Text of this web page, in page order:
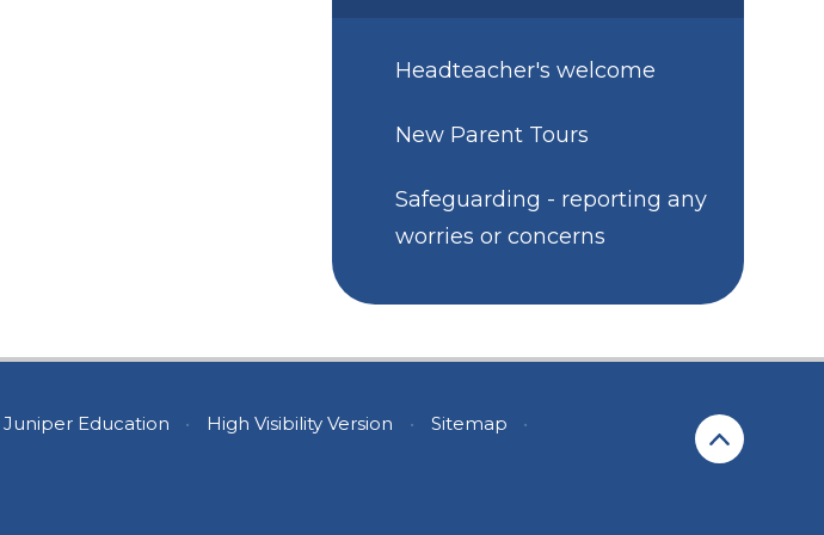
Headteacher's welcome
New Parent Tours
Safeguarding - reporting any
worries or concerns
Juniper Education • High Visibility Version • Sitemap
•